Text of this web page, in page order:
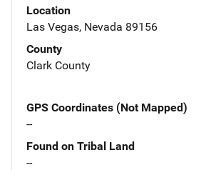
Location
Las Vegas, Nevada 89156
County
Clark County
GPS Coordinates (Not Mapped)
--
Found on Tribal Land
--